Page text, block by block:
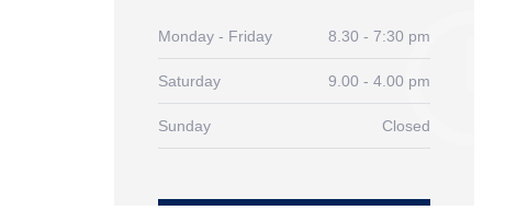
Monday - Friday 8.30 - 7:30 pm
Saturday 9.00 - 4.00 pm
Sunday Closed